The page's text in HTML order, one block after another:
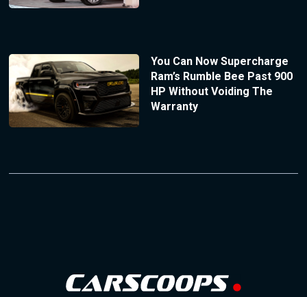
You Can Now Supercharge
Ram’s Rumble Bee Past 900
HP Without Voiding The
Warranty